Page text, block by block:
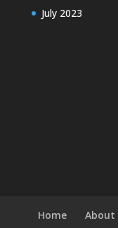
July 2023
Home About